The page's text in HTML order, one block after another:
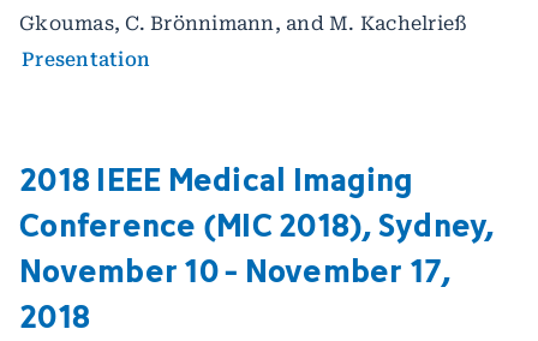
Gkoumas, C. Brönnimann, and M. Kachelrieß
Presentation
2018 IEEE Medical Imaging
Conference (MIC 2018), Sydney,
November 10 - November 17,
2018